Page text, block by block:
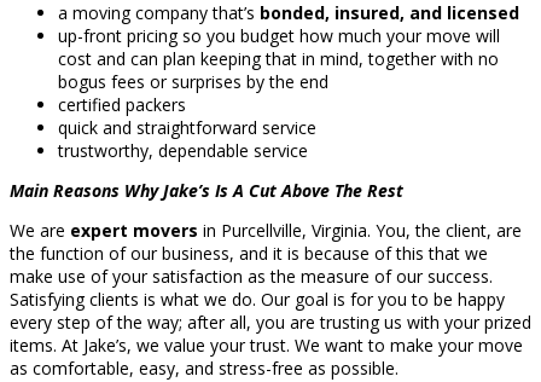
a moving company that’s bonded, insured, and licensed
up-front pricing so you budget how much your move will
cost and can plan keeping that in mind, together with no
bogus fees or surprises by the end
certified packers
quick and straightforward service
trustworthy, dependable service
Main Reasons Why Jake’s Is A Cut Above The Rest
We are expert movers in Purcellville, Virginia. You, the client, are
the function of our business, and it is because of this that we
make use of your satisfaction as the measure of our success.
Satisfying clients is what we do. Our goal is for you to be happy
every step of the way; after all, you are trusting us with your prized
items. At Jake’s, we value your trust. We want to make your move
as comfortable, easy, and stress-free as possible.